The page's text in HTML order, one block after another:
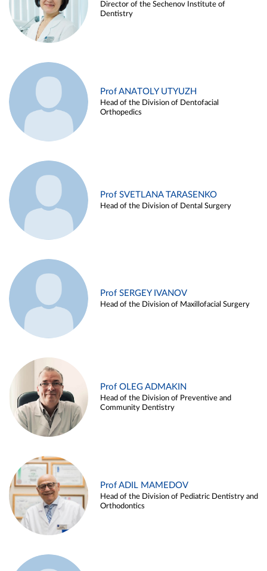
Director of the Sechenov Institute of
Dentistry
Prof ANATOLY UTYUZH
Head of the Division of Dentofacial
Orthopedics
Prof SVETLANA TARASENKO
Head of the Division of Dental Surgery
Prof SERGEY IVANOV
Head of the Division of Maxillofacial Surgery
Prof OLEG ADMAKIN
Head of the Division of Preventive and
Community Dentistry
Prof ADIL MAMEDOV
Head of the Division of Pediatric Dentistry and
Orthodontics